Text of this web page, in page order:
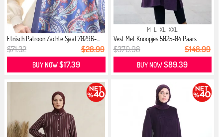
Etnisch Patroon Zachte Sjaal 70296-...
$71.32 $28.99
BUY NOW$17.39
M L XL XXL
Vest Met Knoopjes 5025-04 Paars
$370.98 $148.99
BUY NOW$89.39